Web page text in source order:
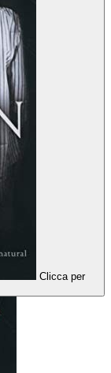
Clicca per